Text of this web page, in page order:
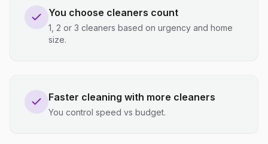
You choose cleaners count
1, 2 or 3 cleaners based on urgency and home
size.
Faster cleaning with more cleaners
You control speed vs budget.